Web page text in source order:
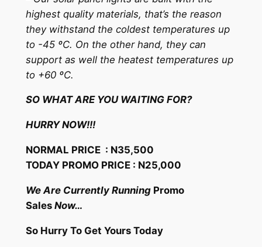
highest quality materials, that’s the reason
they withstand the coldest temperatures up
to -45 ºC. On the other hand, they can
support as well the heatest temperatures up
to +60 ºC.
SO WHAT ARE YOU WAITING FOR?
HURRY NOW!!!
NORMAL PRICE : N35,500
TODAY PROMO PRICE : N25,000
We Are Currently RunningPromo
Sales Now…
So Hurry To Get Yours Today